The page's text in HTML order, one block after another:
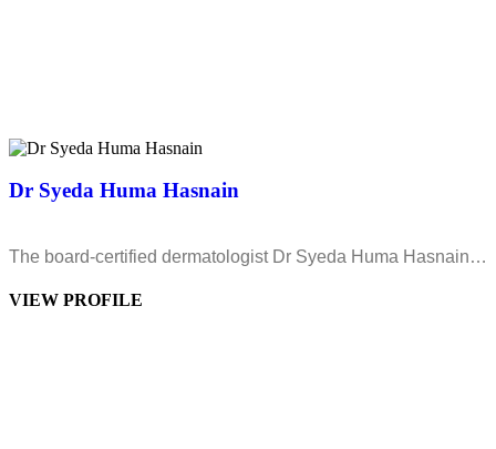
Dr Syeda Huma Hasnain
The board-certified dermatologist Dr Syeda Huma Hasnain…
VIEW PROFILE